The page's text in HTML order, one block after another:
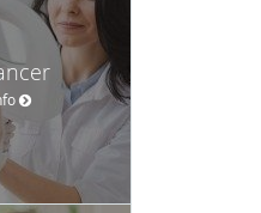
resident during his
Academy of
of the American
a member of the